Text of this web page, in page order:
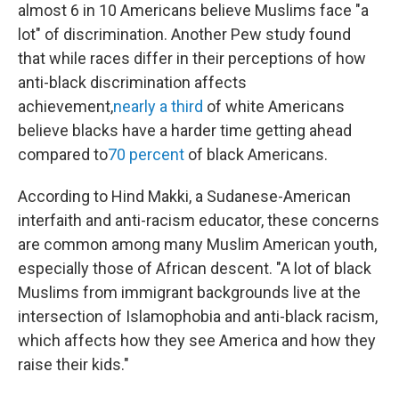
almost 6 in 10 Americans believe Muslims face "a
lot" of discrimination. Another Pew study found
that while races differ in their perceptions of how
anti-black discrimination affects
achievement,nearly a third of white Americans
believe blacks have a harder time getting ahead
compared to70 percent of black Americans.
According to Hind Makki, a Sudanese-American
interfaith and anti-racism educator, these concerns
are common among many Muslim American youth,
especially those of African descent. "A lot of black
Muslims from immigrant backgrounds live at the
intersection of Islamophobia and anti-black racism,
which affects how they see America and how they
raise their kids."